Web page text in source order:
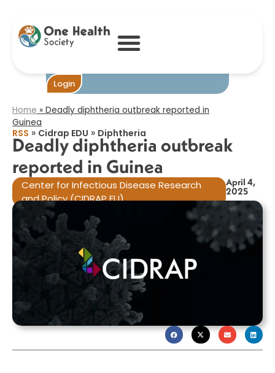
Login
outbreak
reported in
Home » Deadly diphtheria outbreak reported in
Guinea​
RSS » Cidrap EDU » Diphtheria
Deadly diphtheria outbreak
reported in Guinea​
Center for Infectious Disease Research
and Policy (CIDRAP EU)
April 4,
2025